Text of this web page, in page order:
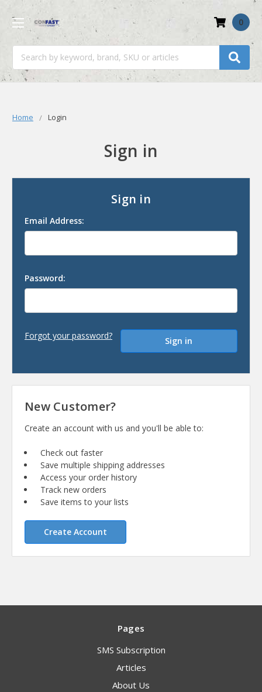
0
Home Login
Sign in
Sign in
Email Address:
Password:
Forgot your password?
New Customer?
Create an account with us and you'll be able to:
Check out faster
Save multiple shipping addresses
Access your order history
Track new orders
Save items to your lists
Create Account
Pages
SMS Subscription
Articles
About Us